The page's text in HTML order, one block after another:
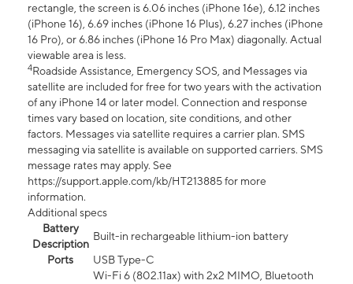
rectangle, the screen is 6.06 inches (iPhone 16e), 6.12 inches
(iPhone 16), 6.69 inches (iPhone 16 Plus), 6.27 inches (iPhone
16 Pro), or 6.86 inches (iPhone 16 Pro Max) diagonally. Actual
viewable area is less.
4Roadside Assistance, Emergency SOS, and Messages via
satellite are included for free for two years with the activation
of any iPhone 14 or later model. Connection and response
times vary based on location, site conditions, and other
factors. Messages via satellite requires a carrier plan. SMS
messaging via satellite is available on supported carriers. SMS
message rates may apply. See
https://support.apple.com/kb/HT213885 for more
information.
Additional specs
Battery
Description
Built-in rechargeable lithium-ion battery
Ports
USB Type-C
Wi-Fi 6 (802.11ax) with 2x2 MIMO, Bluetooth